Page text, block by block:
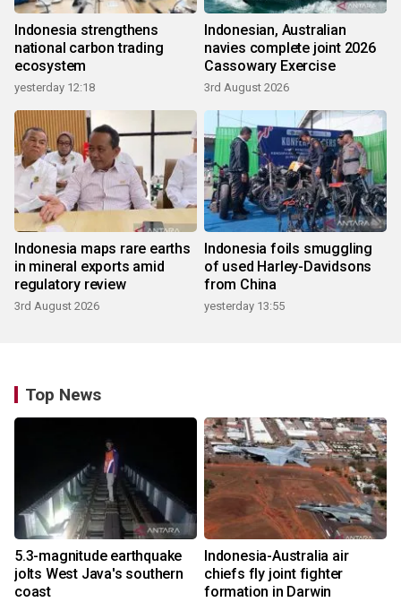
Indonesia strengthens
national carbon trading
ecosystem
yesterday 12:18
Indonesian, Australian
navies complete joint 2026
Cassowary Exercise
3rd August 2026
Indonesia maps rare earths
in mineral exports amid
regulatory review
3rd August 2026
Indonesia foils smuggling
of used Harley-Davidsons
from China
yesterday 13:55
Top News
5.3-magnitude earthquake
jolts West Java's southern
coast
Indonesia-Australia air
chiefs fly joint fighter
formation in Darwin